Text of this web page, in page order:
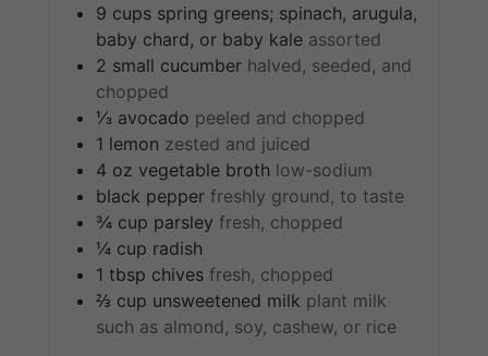
9 cups spring greens; spinach, arugula,
baby chard, or baby kale assorted
2 small cucumber halved, seeded, and
chopped
⅓ avocado peeled and chopped
1 lemon zested and juiced
4 oz vegetable broth low-sodium
black pepper freshly ground, to taste
¾ cup parsley fresh, chopped
¼ cup radish
1 tbsp chives fresh, chopped
⅔ cup unsweetened milk plant milk
such as almond, soy, cashew, or rice